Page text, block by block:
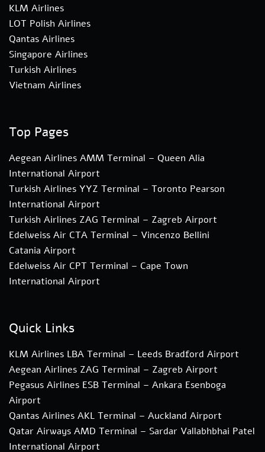
KLM Airlines
LOT Polish Airlines
Qantas Airlines
Singapore Airlines
Turkish Airlines
Vietnam Airlines
Top Pages
Aegean Airlines AMM Terminal – Queen Alia
International Airport
Turkish Airlines YYZ Terminal – Toronto Pearson
International Airport
Turkish Airlines ZAG Terminal – Zagreb Airport
Edelweiss Air CTA Terminal – Vincenzo Bellini
Catania Airport
Edelweiss Air CPT Terminal – Cape Town
International Airport
Quick Links
KLM Airlines LBA Terminal – Leeds Bradford Airport
Aegean Airlines ZAG Terminal – Zagreb Airport
Pegasus Airlines ESB Terminal – Ankara Esenboga
Airport
Qantas Airlines AKL Terminal – Auckland Airport
Qatar Airways AMD Terminal – Sardar Vallabhbhai Patel
International Airport